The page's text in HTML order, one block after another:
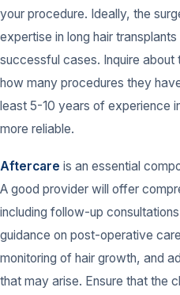
your procedure. Ideally, the
expertise in long hair
successful cases. Inquire about
how many procedures they
least 5-10 years of experience
more reliable.
Aftercare is an essential
A good provider will offer
including follow-up
guidance on post-operative
monitoring of hair growth, and
that may arise. Ensure that the